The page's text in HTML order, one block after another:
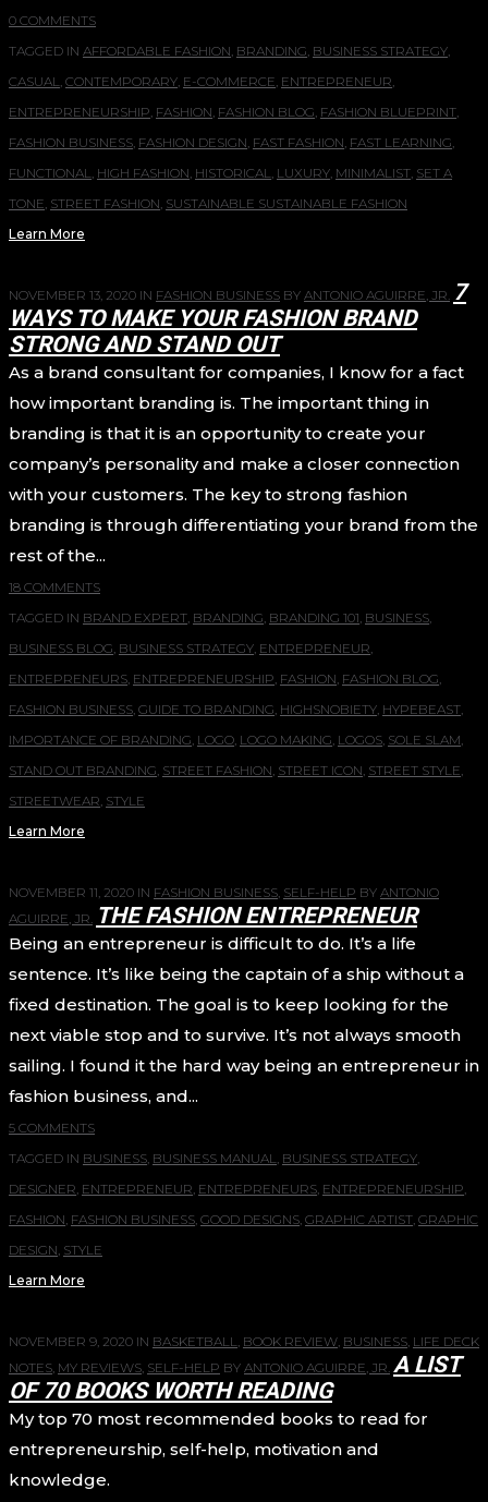
0 COMMENTS
TAGGED IN AFFORDABLE FASHION, BRANDING, BUSINESS STRATEGY,
CASUAL, CONTEMPORARY, E-COMMERCE, ENTREPRENEUR,
ENTREPRENEURSHIP, FASHION, FASHION BLOG, FASHION BLUEPRINT,
FASHION BUSINESS, FASHION DESIGN, FAST FASHION, FAST LEARNING,
FUNCTIONAL, HIGH FASHION, HISTORICAL, LUXURY, MINIMALIST, SET A
TONE, STREET FASHION, SUSTAINABLE SUSTAINABLE FASHION
Learn More
NOVEMBER 13, 2020 IN FASHION BUSINESS BY ANTONIO AGUIRRE, JR. 7
WAYS TO MAKE YOUR FASHION BRAND
STRONG AND STAND OUT
As a brand consultant for companies, I know for a fact
how important branding is. The important thing in
branding is that it is an opportunity to create your
company’s personality and make a closer connection
with your customers. The key to strong fashion
branding is through differentiating your brand from the
rest of the...
18 COMMENTS
TAGGED IN BRAND EXPERT, BRANDING, BRANDING 101, BUSINESS,
BUSINESS BLOG, BUSINESS STRATEGY, ENTREPRENEUR,
ENTREPRENEURS, ENTREPRENEURSHIP, FASHION, FASHION BLOG,
FASHION BUSINESS, GUIDE TO BRANDING, HIGHSNOBIETY, HYPEBEAST,
IMPORTANCE OF BRANDING, LOGO, LOGO MAKING, LOGOS, SOLE SLAM,
STAND OUT BRANDING, STREET FASHION, STREET ICON, STREET STYLE,
STREETWEAR, STYLE
Learn More
NOVEMBER 11, 2020 IN FASHION BUSINESS, SELF-HELP BY ANTONIO
AGUIRRE, JR. THE FASHION ENTREPRENEUR
Being an entrepreneur is difficult to do. It’s a life
sentence. It’s like being the captain of a ship without a
fixed destination. The goal is to keep looking for the
next viable stop and to survive. It’s not always smooth
sailing. I found it the hard way being an entrepreneur in
fashion business, and...
5 COMMENTS
TAGGED IN BUSINESS, BUSINESS MANUAL, BUSINESS STRATEGY,
DESIGNER, ENTREPRENEUR, ENTREPRENEURS, ENTREPRENEURSHIP,
FASHION, FASHION BUSINESS, GOOD DESIGNS, GRAPHIC ARTIST, GRAPHIC
DESIGN, STYLE
Learn More
NOVEMBER 9, 2020 IN BASKETBALL, BOOK REVIEW, BUSINESS, LIFE DECK
NOTES, MY REVIEWS, SELF-HELP BY ANTONIO AGUIRRE, JR. A LIST
OF 70 BOOKS WORTH READING
My top 70 most recommended books to read for
entrepreneurship, self-help, motivation and
knowledge.